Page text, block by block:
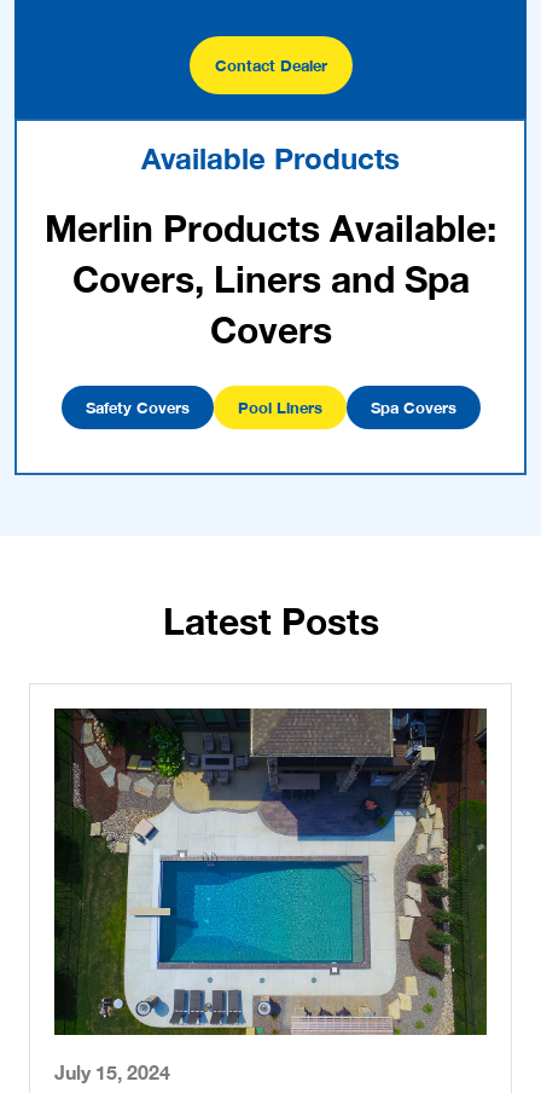
Contact Dealer
Available Products
Merlin Products Available:
Covers, Liners and Spa
Covers
Safety Covers Pool Liners Spa Covers
Latest Posts
July 15, 2024